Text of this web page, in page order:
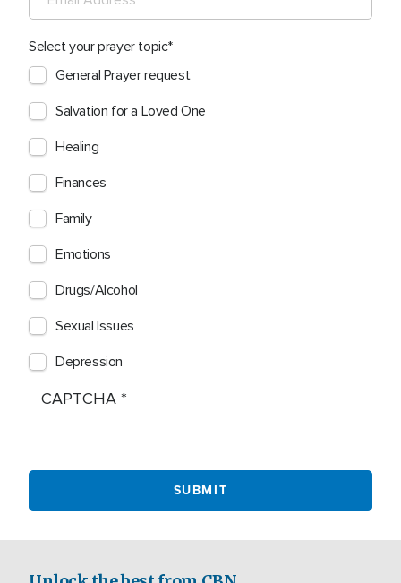
Select your prayer topic
General Prayer request
Salvation for a Loved One
Healing
Finances
Family
Emotions
Drugs/Alcohol
Sexual Issues
Depression
CAPTCHA